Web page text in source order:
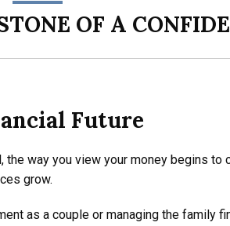
OF A
Future
way you view your money begins to
grow.
as a couple or managing the family